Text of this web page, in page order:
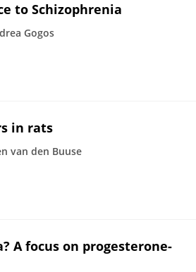
to Schizophrenia
Gogos
in rats
van den Buuse
A focus on progesterone-